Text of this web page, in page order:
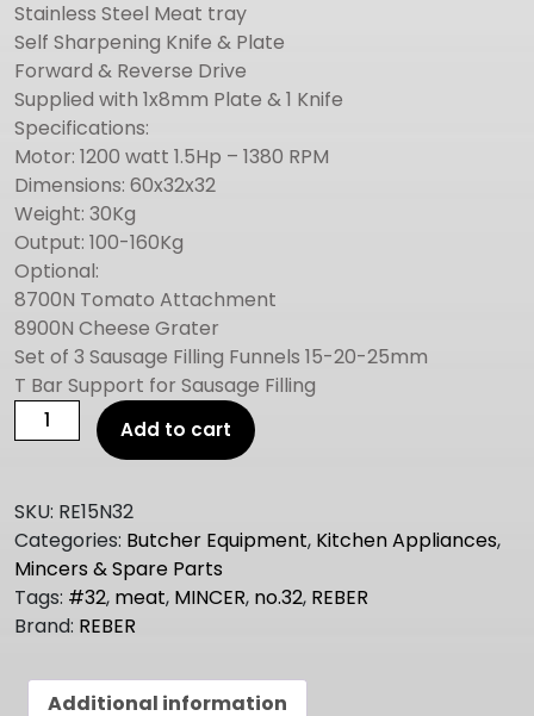
Stainless Steel Meat tray
Self Sharpening Knife & Plate
Forward & Reverse Drive
Supplied with 1x8mm Plate & 1 Knife
Specifications:
Motor: 1200 watt 1.5Hp – 1380 RPM
Dimensions: 60x32x32
Weight: 30Kg
Output: 100-160Kg
Optional:
8700N Tomato Attachment
8900N Cheese Grater
Set of 3 Sausage Filling Funnels 15-20-25mm
T Bar Support for Sausage Filling
REBER
ELECTRIC
MINCER
NO.32
1.5hp
quantity
Add to cart
SKU: RE15N32
Categories: Butcher Equipment, Kitchen Appliances,
Mincers & Spare Parts
Tags: #32, meat, MINCER, no.32, REBER
Brand: REBER
Additional information